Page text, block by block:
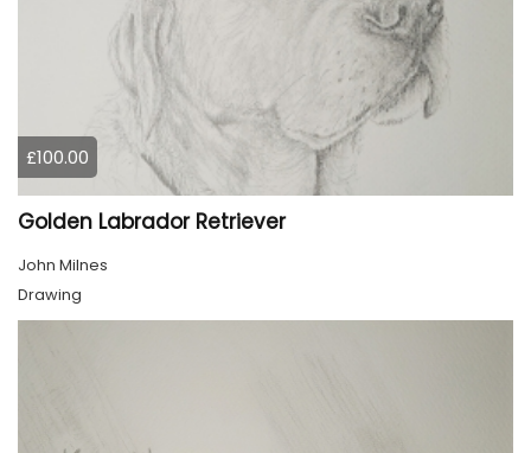
£100.00
Golden Labrador Retriever
John Milnes
Drawing